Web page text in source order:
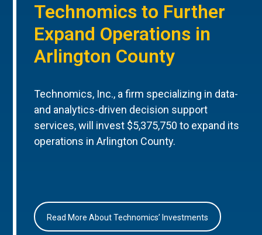
Technomics to Further
Expand Operations in
Arlington County
Technomics, Inc., a firm specializing in data-
and analytics-driven decision support
services, will invest $5,375,750 to expand its
operations in Arlington County.
Read More About Technomics’ Investments